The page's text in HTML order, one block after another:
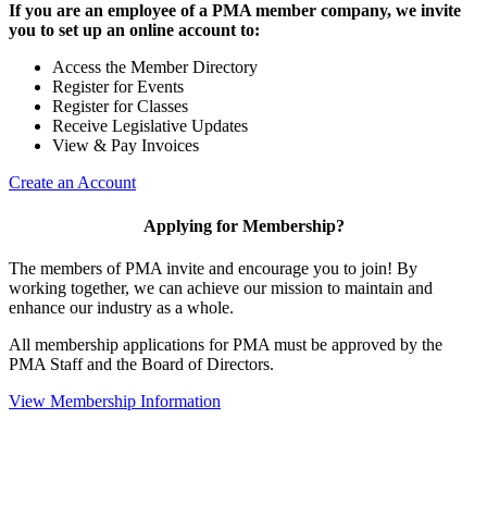
If you are an employee of a PMA member company, we invite
you to set up an online account to:
Access the Member Directory
Register for Events
Register for Classes
Receive Legislative Updates
View & Pay Invoices
Create an Account
Applying for Membership?
The members of PMA invite and encourage you to join! By
working together, we can achieve our mission to maintain and
enhance our industry as a whole.
All membership applications for PMA must be approved by the
PMA Staff and the Board of Directors.
View Membership Information